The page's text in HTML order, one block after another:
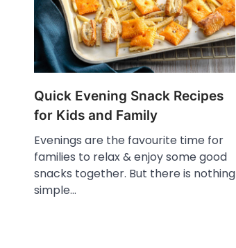
Quick Evening Snack Recipes
for Kids and Family
Evenings are the favourite time for
families to relax & enjoy some good
snacks together. But there is nothing
simple…